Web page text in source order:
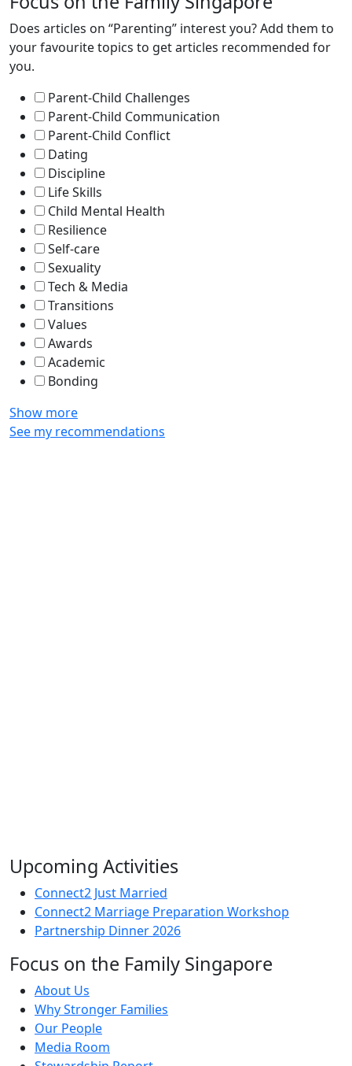
Does articles on “Parenting” interest you? Add them to
your favourite topics to get articles recommended for
you.
Parent-Child Challenges
Parent-Child Communication
Parent-Child Conflict
Dating
Discipline
Life Skills
Child Mental Health
Resilience
Self-care
Sexuality
Tech & Media
Transitions
Values
Awards
Academic
Bonding
Show more
See my recommendations
Upcoming Activities
Connect2 Just Married
Connect2 Marriage Preparation Workshop
Partnership Dinner 2026
Focus on the Family Singapore
About Us
Why Stronger Families
Our People
Media Room